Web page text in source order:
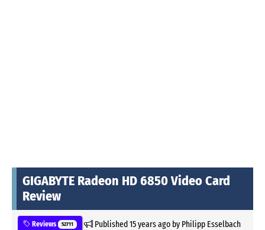
GIGABYTE Radeon HD 6850 Video Card
Review
Reviews 52711 Published15 years agoby Philipp Esselbach